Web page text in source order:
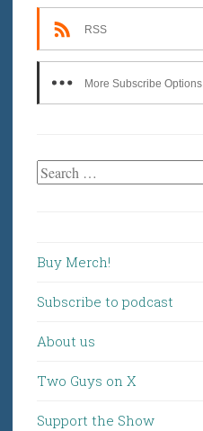
RSS
More Subscribe Options
Search
Buy Merch!
Subscribe to podcast
About us
Two Guys on X
Support the Show